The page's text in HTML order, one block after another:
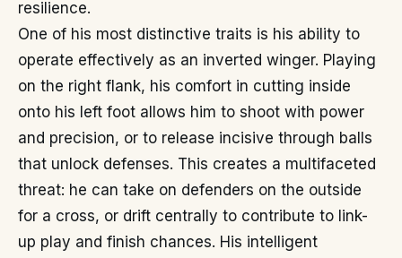
resilience.
One of his most distinctive traits is his ability to
operate effectively as an inverted winger. Playing
on the right flank, his comfort in cutting inside
onto his left foot allows him to shoot with power
and precision, or to release incisive through balls
that unlock defenses. This creates a multifaceted
threat: he can take on defenders on the outside
for a cross, or drift centrally to contribute to link-
up play and finish chances. His intelligent